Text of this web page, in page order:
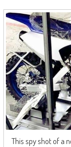
This spy shot of a